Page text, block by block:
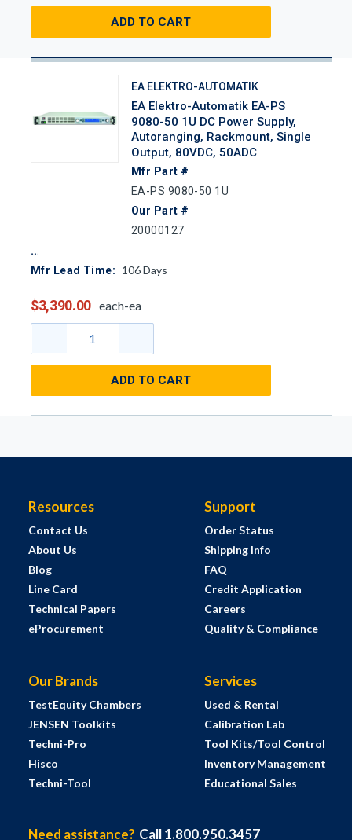
ADD TO CART
EA ELEKTRO-AUTOMATIK
EA Elektro-Automatik EA-PS
9080-50 1U DC Power Supply,
Autoranging, Rackmount, Single
Output, 80VDC, 50ADC
Mfr Part #
EA-PS 9080-50 1U
Our Part #
20000127
Mfr Lead Time: 106Days
$3,390.00 each-ea
ADD TO CART
Resources
Contact Us
About Us
Blog
Line Card
Technical Papers
eProcurement
Support
Order Status
Shipping Info
FAQ
Credit Application
Careers
Quality & Compliance
Our Brands
TestEquity Chambers
JENSEN Toolkits
Techni-Pro
Hisco
Techni-Tool
Services
Used & Rental
Calibration Lab
Tool Kits/Tool Control
Inventory Management
Educational Sales
Need assistance? Call 1.800.950.3457